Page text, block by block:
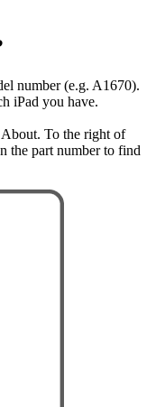
number (e.g. A1670).
iPad you have.
To the right of
the part number to find